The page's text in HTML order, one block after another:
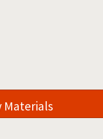
Materials